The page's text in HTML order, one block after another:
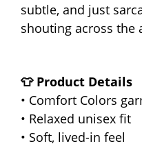
subtle, and just
shouting across the
👕 Product Details
• Comfort Colors
• Relaxed unisex fit
• Soft, lived-in feel